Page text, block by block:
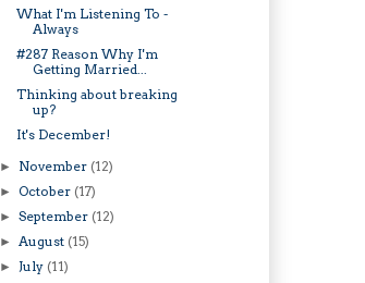
What I'm Listening To -
Always
#287 Reason Why I'm
Getting Married...
Thinking about breaking
up?
It's December!
► November (12)
►October (17)
►September (12)
►August (15)
►July (11)